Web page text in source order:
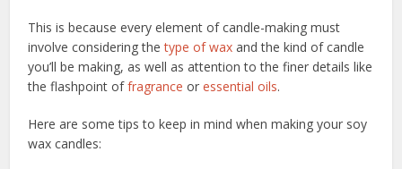
This is because every element of candle-making must
involve considering thetype of wax and the kind of candle
you’ll be making, as well as attention to the finer details like
the flashpoint offragranceoressential oils.
Here are some tips to keep in mind when making your soy
wax candles: